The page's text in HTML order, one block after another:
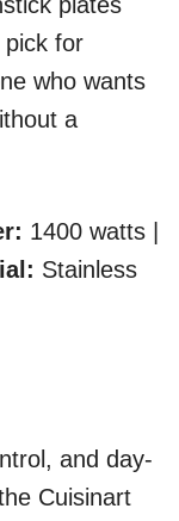
for
who wants
a
1400 watts |
Stainless
and day-
Cuisinart